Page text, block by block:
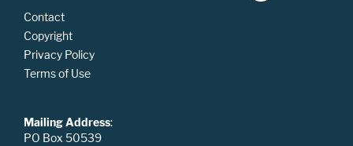
Contact
Copyright
Privacy Policy
Terms of Use
Mailing Address:
PO Box 50539